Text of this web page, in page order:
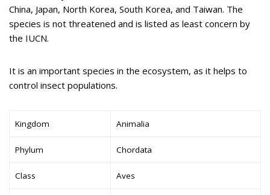
China, Japan, North Korea, South Korea, and Taiwan. The
species is not threatened and is listed as least concern by
the IUCN.
It is an important species in the ecosystem, as it helps to
control insect populations.
Kingdom Animalia
Phylum Chordata
Class Aves